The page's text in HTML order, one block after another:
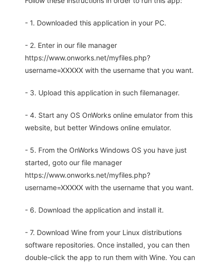
- 1. Downloaded this application in your PC.
- 2. Enter in our file manager
https://www.onworks.net/myfiles.php?
username=XXXXX with the username that you want.
- 3. Upload this application in such filemanager.
- 4. Start any OS OnWorks online emulator from this
website, but better Windows online emulator.
- 5. From the OnWorks Windows OS you have just
started, goto our file manager
https://www.onworks.net/myfiles.php?
username=XXXXX with the username that you want.
- 6. Download the application and install it.
- 7. Download Wine from your Linux distributions
software repositories. Once installed, you can then
double-click the app to run them with Wine. You can